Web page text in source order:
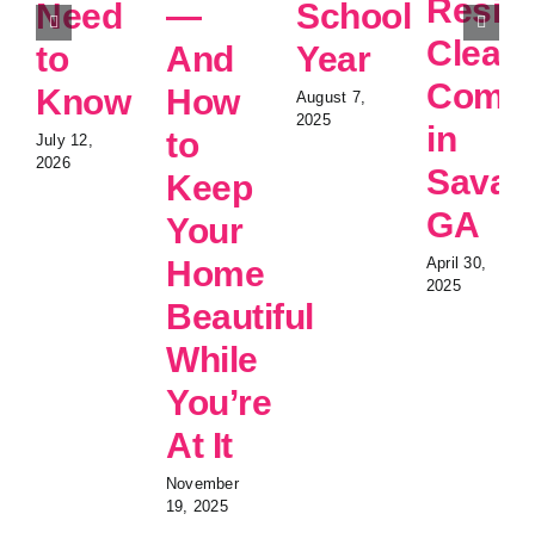
Need
to
Know
July 12,
2026
—
And
How
to
Keep
Your
Home
Beautiful
While
You’re
At It
November
19, 2025
School
Year
August 7,
2025
in
GA
April 30,
2025